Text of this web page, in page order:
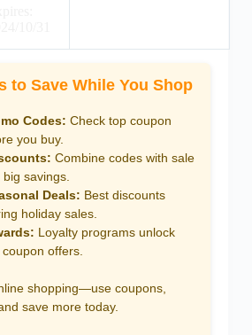
to Save While You Shop
Codes: Check top coupon
you buy.
Combine codes with sale
savings.
Deals: Best discounts
holiday sales.
Loyalty programs unlock
offers.
shopping—use coupons,
save more today.